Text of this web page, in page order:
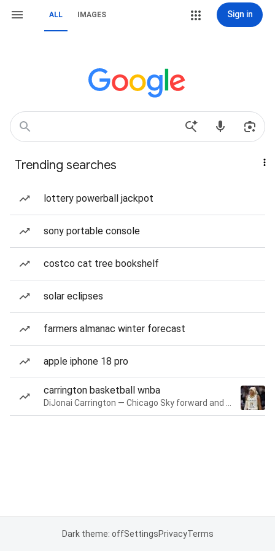
ALL IMAGES Sign in
Trending searches
lottery powerball jackpot
sony portable console
costco cat tree bookshelf
solar eclipses
farmers almanac winter forecast
apple iphone 18 pro
carrington basketball wnba
Dark theme: offSettingsPrivacyTerms